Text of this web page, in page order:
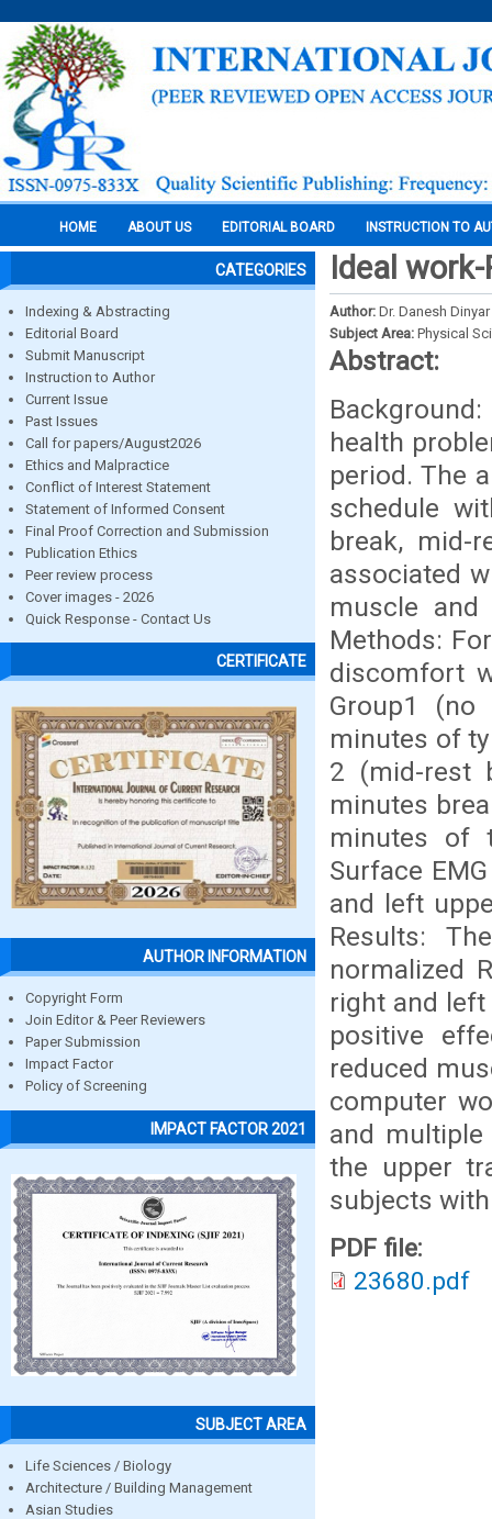
HOME ABOUT US EDITORIAL BOARD INSTRUCTION TO
CATEGORIES
Indexing & Abstracting
Editorial Board
Submit Manuscript
Instruction to Author
Current Issue
Past Issues
Call for papers/August2026
Ethics and Malpractice
Conflict of Interest Statement
Statement of Informed Consent
Final Proof Correction and Submission
Publication Ethics
Peer review process
Cover images - 2026
Quick Response - Contact Us
CERTIFICATE
AUTHOR INFORMATION
Copyright Form
Join Editor & Peer Reviewers
Paper Submission
Impact Factor
Policy of Screening
IMPACT FACTOR 2021
SUBJECT AREA
Life Sciences / Biology
Architecture / Building Management
Asian Studies
Ideal
Author: Dr. Danesh
Subject Area: Physical
Abstract:
health
period. The
schedule
break, mid-
associated
muscle
Methods:
discomfort
Group1
minutes of
2 (mid-rest
minutes
minutes of
Surface
and left
Results:
normalized
right and
positive
reduced
computer
and
the upper
subjects
PDF file:
23680.pdf